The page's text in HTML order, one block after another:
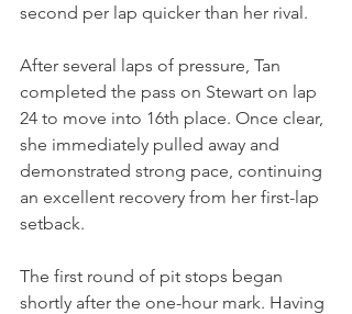
second per lap quicker than her rival.
After several laps of pressure, Tan
completed the pass on Stewart on lap
24 to move into 16th place. Once clear,
she immediately pulled away and
demonstrated strong pace, continuing
an excellent recovery from her first-lap
setback.
The first round of pit stops began
shortly after the one-hour mark. Having